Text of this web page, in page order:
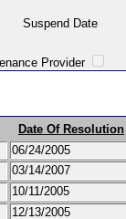
Date
Provider
Date Of Resolution
06/24/2005
03/14/2007
10/11/2005
12/13/2005